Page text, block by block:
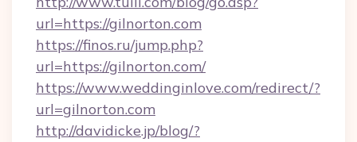
url=https://gilnorton.com
https://finos.ru/jump.php?
url=https://gilnorton.com/
https://www.weddinginlove.com/redirect/?
url=gilnorton.com
http://davidicke.jp/blog/?